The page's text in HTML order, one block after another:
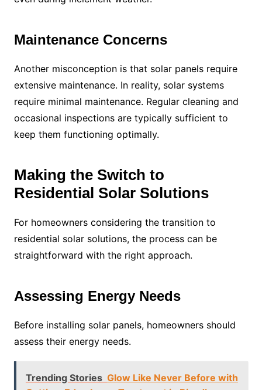
Maintenance Concerns
Another misconception is that solar panels require
extensive maintenance. In reality, solar systems
require minimal maintenance. Regular cleaning and
occasional inspections are typically sufficient to
keep them functioning optimally.
Making the Switch to
Residential Solar Solutions
For homeowners considering the transition to
residential solar solutions, the process can be
straightforward with the right approach.
Assessing Energy Needs
Before installing solar panels, homeowners should
assess their energy needs.
Trending Stories Glow Like Never Before with